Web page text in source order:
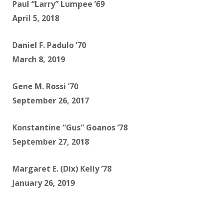
Paul “Larry” Lumpee ’69
April 5, 2018
Daniel F. Padulo ’70
March 8, 2019
Gene M. Rossi ’70
September 26, 2017
Konstantine “Gus” Goanos ’78
September 27, 2018
Margaret E. (Dix) Kelly ’78
January 26, 2019